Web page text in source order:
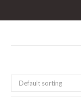
Default sorting